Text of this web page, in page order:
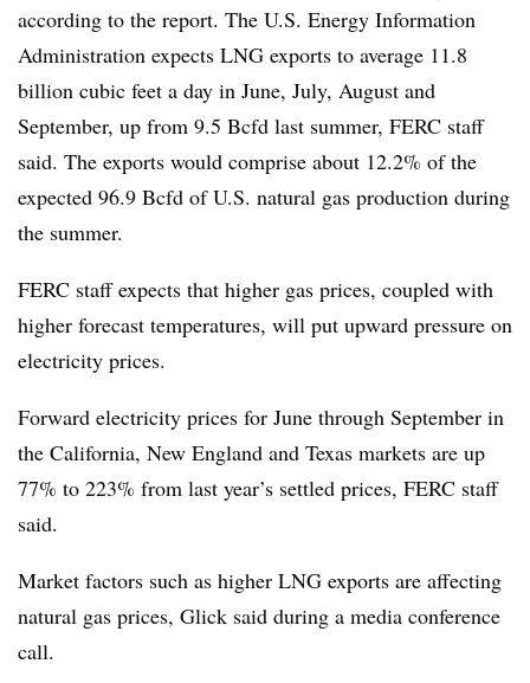
according to the report. The U.S. Energy Information
Administration expects LNG exports to average 11.8
billion cubic feet a day in June, July, August and
September, up from 9.5 Bcfd last summer, FERC staff
said. The exports would comprise about 12.2% of the
expected 96.9 Bcfd of U.S. natural gas production during
the summer.
FERC staff expects that higher gas prices, coupled with
higher forecast temperatures, will put upward pressure on
electricity prices.
Forward electricity prices for June through September in
the California, New England and Texas markets are up
77% to 223% from last year’s settled prices, FERC staff
said.
Market factors such as higher LNG exports are affecting
natural gas prices, Glick said during a media conference
call.